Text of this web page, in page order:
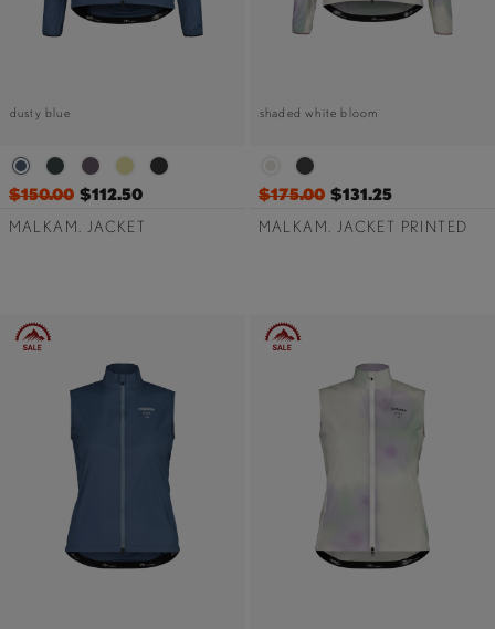
dusty blue
$150.00 $112.50
MALKAM. JACKET
shaded white bloom
$175.00 $131.25
MALKAM. JACKET PRINTED